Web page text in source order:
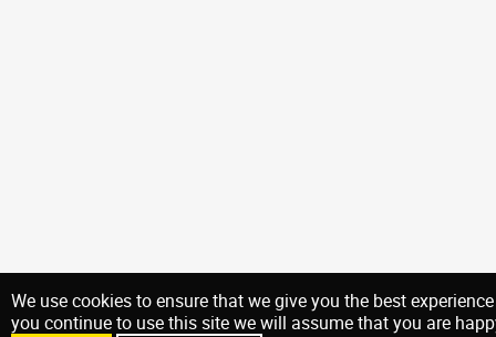
We use cookies to ensure that we give you the best
you continue to use this site we will assume that you are